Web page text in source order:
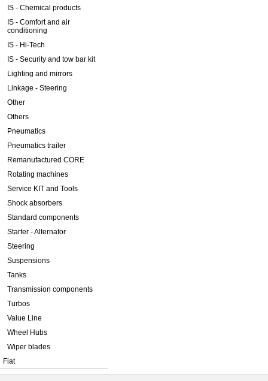
IS - Chemical products
IS - Comfort and air
conditioning
IS - Hi-Tech
IS - Security and tow bar kit
Lighting and mirrors
Linkage - Steering
Other
Others
Pneumatics
Pneumatics trailer
Remanufactured CORE
Rotating machines
Service KIT and Tools
Shock absorbers
Standard components
Starter - Alternator
Steering
Suspensions
Tanks
Transmission components
Turbos
Value Line
Wheel Hubs
Wiper blades
Fiat